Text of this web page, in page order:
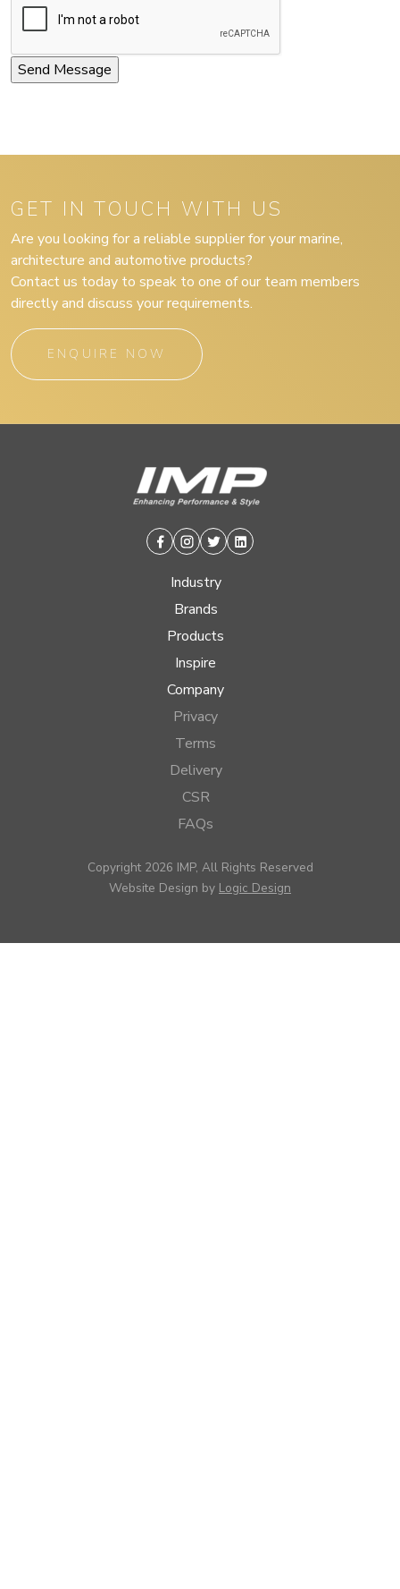
GET IN TOUCH WITH US
Are you looking for a reliable supplier for your marine,
architecture and automotive products?
Contact us today to speak to one of our team members
directly and discuss your requirements.
ENQUIRE NOW
Facebook
Instagram
TwitterLinkedin
Industry
Brands
Products
Inspire
Company
Privacy
Terms
Delivery
CSR
FAQs
Copyright 2026 IMP, All Rights Reserved
Website Design by Logic Design